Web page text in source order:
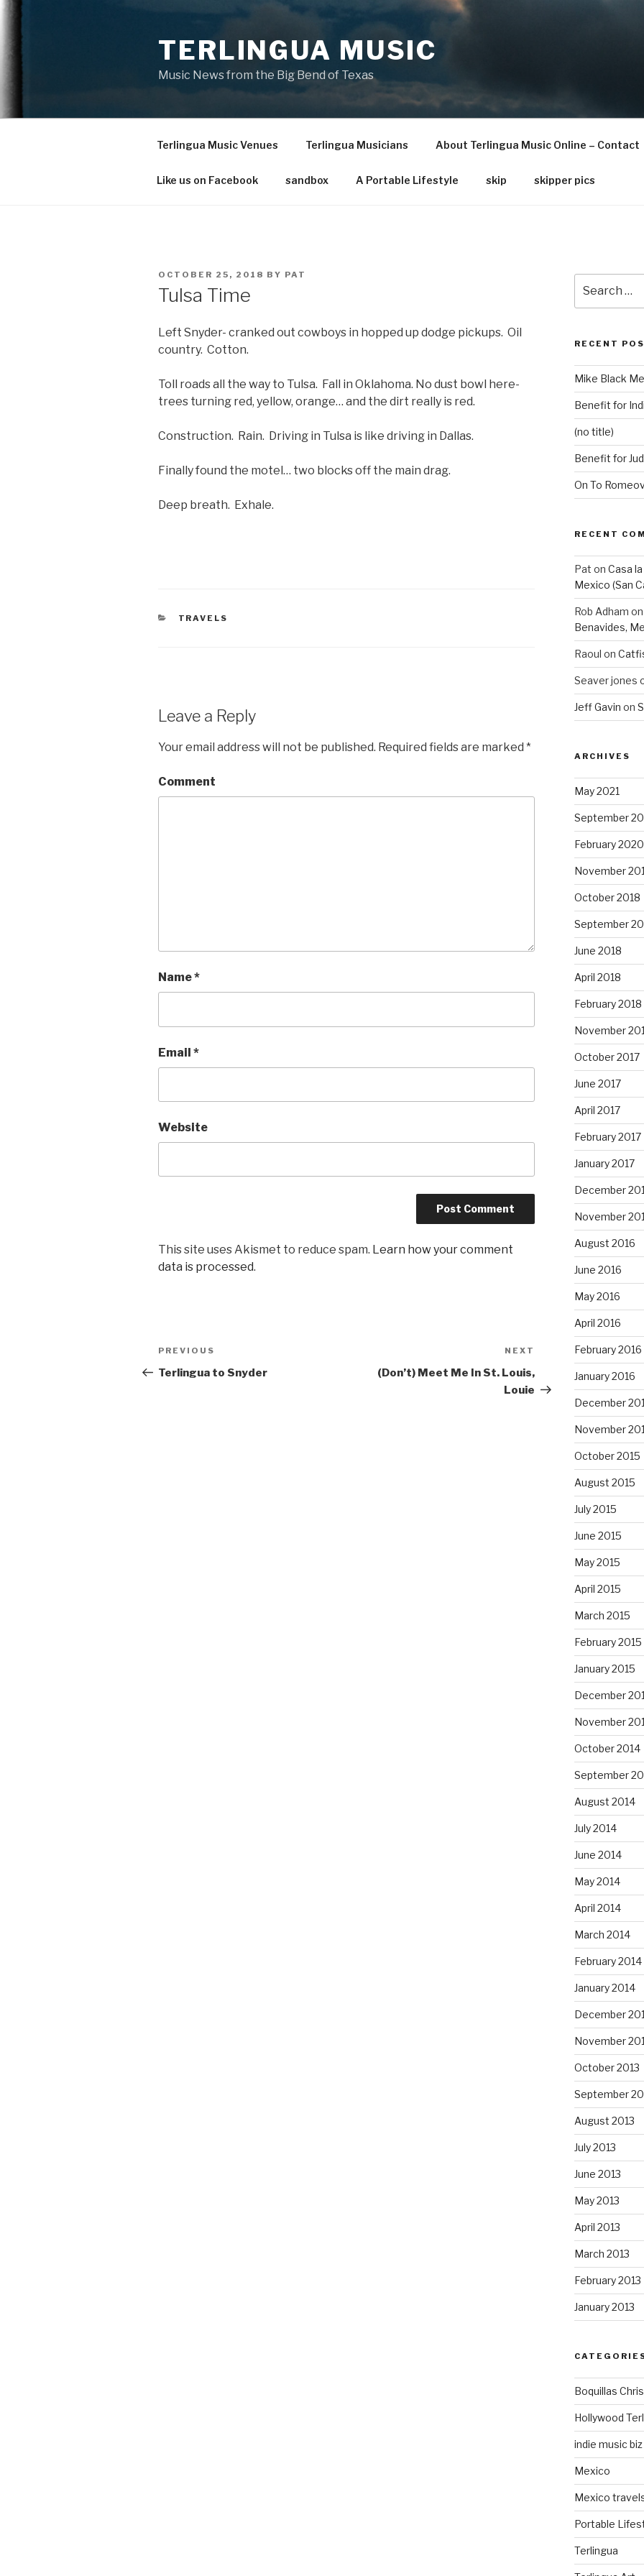
Skip
content
TERLINGUA MUSIC
Music News from the Big Bend of Texas
Terlingua Music Venues Terlingua Musicians About Terlingua Music Online – Contact
Like us on Facebook sandbox A Portable Lifestyle skip skipper pics
POSTED
ON
OCTOBER 25, 2018 BY PAT
Tulsa Time
Left Snyder- cranked out cowboys in hopped up dodge pickups. Oil
country. Cotton.
Toll roads all the way to Tulsa. Fall in Oklahoma. No dust bowl here-
trees turning red, yellow, orange… and the dirt really is red.
Construction. Rain. Driving in Tulsa is like driving in Dallas.
Finally found the motel… two blocks off the main drag.
Deep breath. Exhale.
CATEGORIES
TRAVELS
Leave a Reply
Your email address will not be published. Required fields are marked *
Comment
Name*
Email *
Website
This site uses Akismet to reduce spam. Learn how your comment
data is processed.
Post
navigation
Previous
Post
PREVIOUS
Terlingua to Snyder
NEXT
(Don’t) Meet Me In St. Louis,
Louie
for:
RECENT
Mike Black
Benefit for
(no title)
Benefit for
On To
RECENT
Pat on Casa
Mexico (San
Rob Adham on
Benavides,
Raoul on
Seaver jones
Jeff Gavin on
ARCHIVES
May 2021
September
February 2020
November
October 2018
September
June 2018
April 2018
February 2018
November
October 2017
June 2017
April 2017
February 2017
January 2017
December
November
August 2016
June 2016
May 2016
April 2016
February 2016
January 2016
December
November
October 2015
August 2015
July 2015
June 2015
May 2015
April 2015
March 2015
February 2015
January 2015
December
November
October 2014
September
August 2014
July 2014
June 2014
May 2014
April 2014
March 2014
February 2014
January 2014
December
November
October 2013
September
August 2013
July 2013
June 2013
May 2013
April 2013
March 2013
February 2013
January 2013
Boquillas
Hollywood
indie music biz
Mexico
Mexico
Portable
Terlingua